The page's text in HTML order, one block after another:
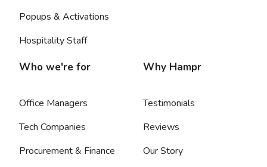
Popups & Activations
Hospitality Staff
Who we're for
Office Managers
Tech Companies
Procurement & Finance
Why Hampr
Testimonials
Reviews
Our Story